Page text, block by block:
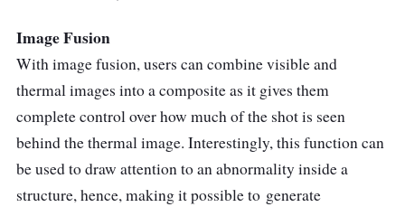
Image Fusion
With image fusion, users can combine visible and
thermal images into a composite as it gives them
complete control over how much of the shot is seen
behind the thermal image. Interestingly, this function can
be used to draw attention to an abnormality inside a
structure, hence, making it possible to generate